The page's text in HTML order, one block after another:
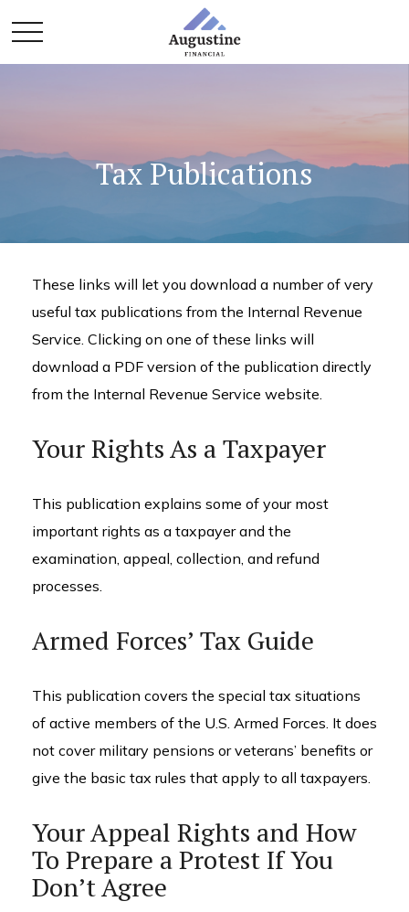
Tax Publications
These links will let you download a number of very
useful tax publications from the Internal Revenue
Service. Clicking on one of these links will
download a PDF version of the publication directly
from the Internal Revenue Service website.
Your Rights As a Taxpayer
This publication explains some of your most
important rights as a taxpayer and the
examination, appeal, collection, and refund
processes.
Armed Forces’ Tax Guide
This publication covers the special tax situations
of active members of the U.S. Armed Forces. It does
not cover military pensions or veterans’ benefits or
give the basic tax rules that apply to all taxpayers.
Your Appeal Rights and How
To Prepare a Protest If You
Don’t Agree